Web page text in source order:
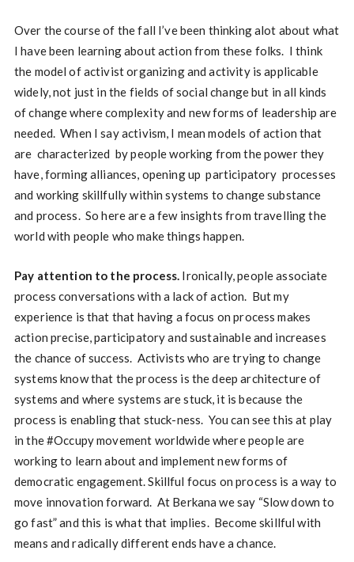
Over the course of the fall I’ve been thinking alot about what
I have been learning about action from these folks. I think
the model of activist organizing and activity is applicable
widely, not just in the fields of social change but in all kinds
of change where complexity and new forms of leadership are
needed. When I say activism, I mean models of action that
are characterized by people working from the power they
have, forming alliances, opening up participatory processes
and working skillfully within systems to change substance
and process. So here are a few insights from travelling the
world with people who make things happen.
Pay attention to the process. Ironically, people associate
process conversations with a lack of action. But my
experience is that that having a focus on process makes
action precise, participatory and sustainable and increases
the chance of success. Activists who are trying to change
systems know that the process is the deep architecture of
systems and where systems are stuck, it is because the
process is enabling that stuck-ness. You can see this at play
in the #Occupy movement worldwide where people are
working to learn about and implement new forms of
democratic engagement. Skillful focus on process is a way to
move innovation forward. At Berkana we say “Slow down to
go fast” and this is what that implies. Become skillful with
means and radically different ends have a chance.